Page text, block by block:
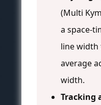
(Multi
a space-
line width
average
width.
Tracking